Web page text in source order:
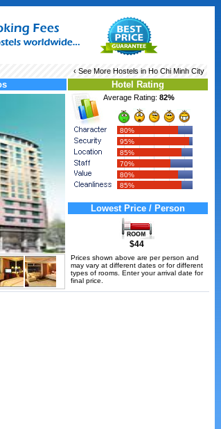
‹ See More Hostels in Ho Chi Minh City
Hotel Rating
Average Rating: 82%
80%
95%
85%
70%
80%
85%
Lowest Price / Person
$44
Prices shown above are per person and
may vary at different dates or for different
types of rooms. Enter your arrival date for
final price.